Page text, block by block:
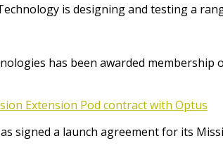
is designing and testing a
has been awarded membership
Extension Pod contract with Optus
signed a launch agreement for its